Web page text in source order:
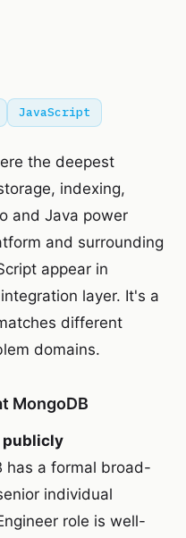
JavaScript
the deepest
indexing,
and Java power
and surrounding
appear in
layer. It's a
different
domains.
MongoDB
publicly
has a formal broad-
individual
role is well-